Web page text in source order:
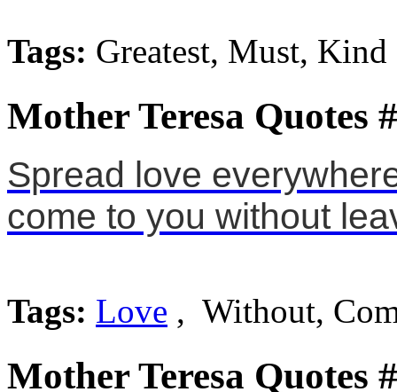
Tags: Greatest, Must, Kind
Mother Teresa Quotes
Spread love
come to you without
Tags: Love , Without,
Mother Teresa Quotes